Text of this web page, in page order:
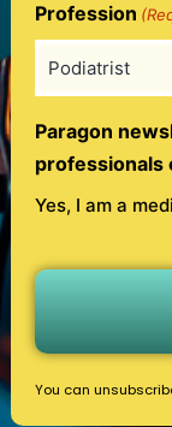
Profession
Paragon
professionals
Yes, I am a
You can